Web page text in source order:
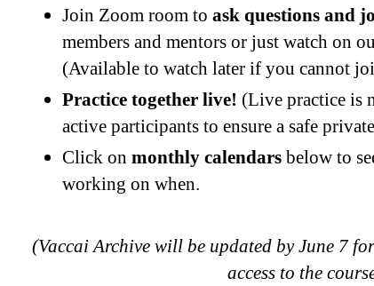
Join Zoom room to ask questions and
members and mentors or just watch on
(Available to watch later if you cannot
Practice together live! (Live practice is
active participants to ensure a safe
Click on monthly calendarsbelow to
working on when.
(Vaccai Archive will be updated by June 7
access to the